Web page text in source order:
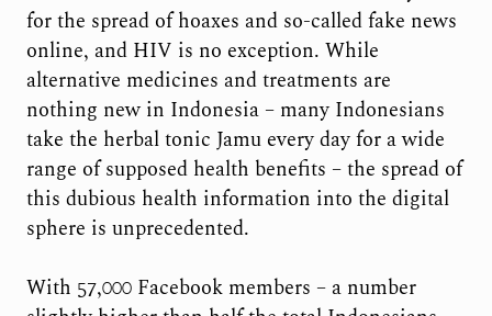
for the spread of hoaxes and so-called fake news
online, and HIV is no exception. While
alternative medicines and treatments are
nothing new in Indonesia – many Indonesians
take the herbal tonic Jamu every day for a wide
range of supposed health benefits – the spread of
this dubious health information into the digital
sphere is unprecedented.
With 57,000 Facebook members – a number